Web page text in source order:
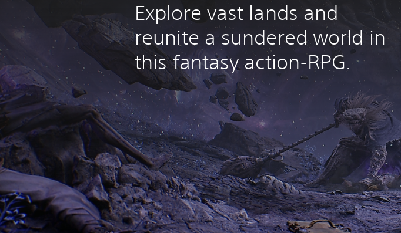
Explore vast lands and
reunite a sundered world in
this fantasy action-RPG.